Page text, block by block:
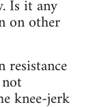
Is it any
on other
resistance
knee-jerk